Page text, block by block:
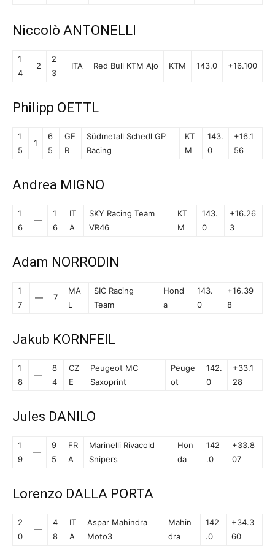
Niccolò ANTONELLI
1
4
2
2
3
ITA Red Bull KTM Ajo KTM 143.0 +16.100
Philipp OETTL
1
5
1
6
5
GE
R
Südmetall Schedl GP
Racing
KT
M
143.
0
+16.1
56
Andrea MIGNO
1
6
—
1
6
IT
A
SKY Racing Team
VR46
KT
M
143.
0
+16.26
3
Adam NORRODIN
1
7
— 7
MA
L
SIC Racing
Team
Hond
a
143.
0
+16.39
8
Jakub KORNFEIL
1
8
—
8
4
CZ
E
Peugeot MC
Saxoprint
Peuge
ot
142.
0
+33.1
28
Jules DANILO
1
9
—
9
5
FR
A
Marinelli Rivacold
Snipers
Hon
da
142
.0
+33.8
07
Lorenzo DALLA PORTA
2
0
—
4
8
IT
A
Aspar Mahindra
Moto3
Mahin
dra
142
.0
+34.3
60